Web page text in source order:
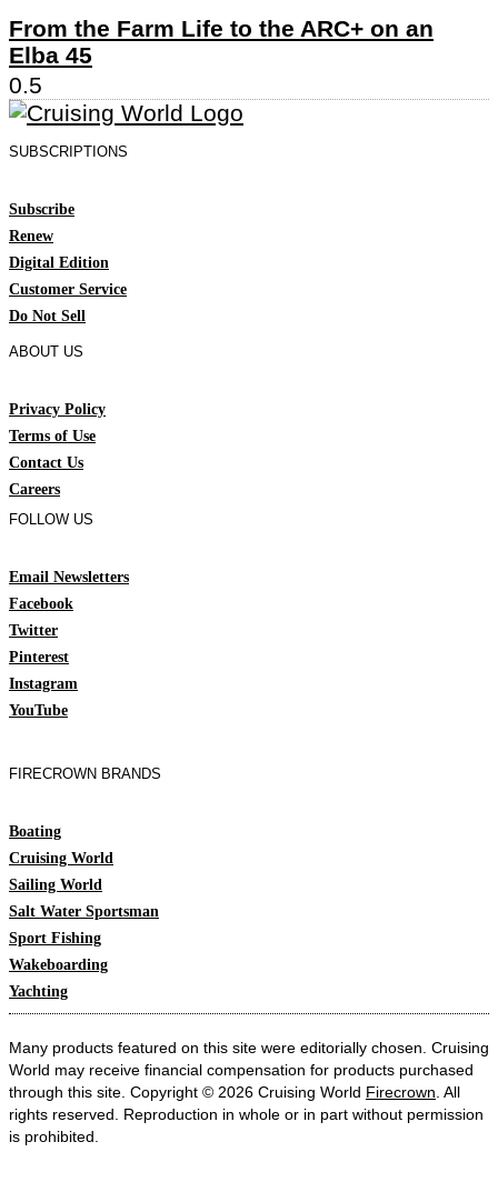
From the Farm Life to the ARC+ on an
Elba 45
SUBSCRIPTIONS
Subscribe
Renew
Digital Edition
Customer Service
Do Not Sell
ABOUT US
Privacy Policy
Terms of Use
Contact Us
Careers
FOLLOW US
Email Newsletters
Facebook
Twitter
Pinterest
Instagram
YouTube
FIRECROWN BRANDS
Boating
Cruising World
Sailing World
Salt Water Sportsman
Sport Fishing
Wakeboarding
Yachting
Many products featured on this site were editorially chosen. Cruising
World may receive financial compensation for products purchased
through this site. Copyright © 2026 Cruising World Firecrown . All
rights reserved. Reproduction in whole or in part without permission
is prohibited.